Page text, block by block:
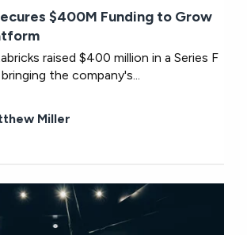
$400M Funding to Grow
raised $400 million in a Series F
the company's...
Miller